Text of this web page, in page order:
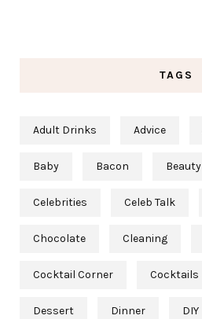
TAGS
Adult Drinks Advice
Baby Bacon Beauty
Celebrities Celeb Talk
Chocolate Cleaning
Cocktail Corner Cocktails
Dessert Dinner DIY